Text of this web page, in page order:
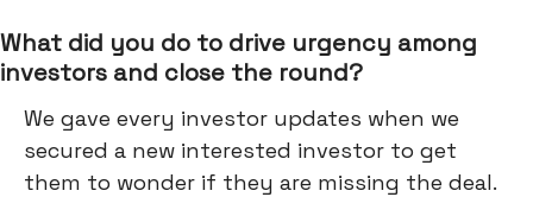
What did you do to drive urgency among
investors and close the round?
We gave every investor updates when we
secured a new interested investor to get
them to wonder if they are missing the deal.